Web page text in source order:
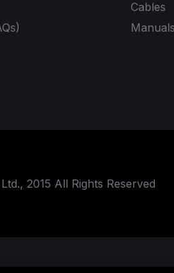
Cables
2015 All Rights Reserved